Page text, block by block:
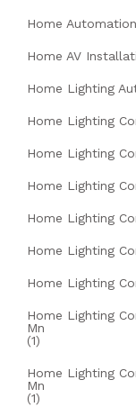
Home
Home AV
Home Lighting
Home Lighting
Home Lighting
Home Lighting
Home Lighting
Home Lighting
Home Lighting
Home Lighting
Mn
(1)
Home Lighting
Mn
(1)